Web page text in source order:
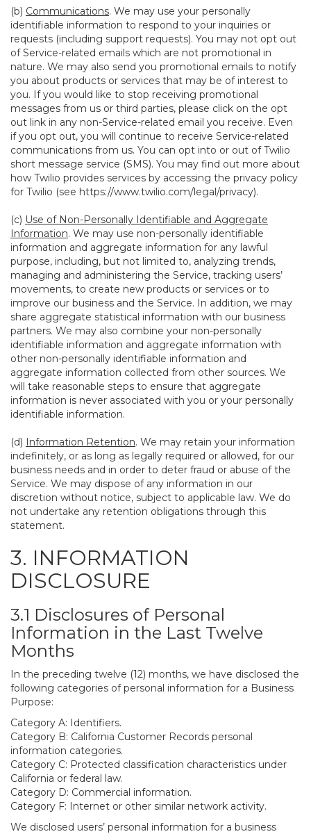
(b) Communications. We may use your personally
identifiable information to respond to your inquiries or
requests (including support requests). You may not opt out
of Service-related emails which are not promotional in
nature. We may also send you promotional emails to notify
you about products or services that may be of interest to
you. If you would like to stop receiving promotional
messages from us or third parties, please click on the opt
out link in any non-Service-related email you receive. Even
if you opt out, you will continue to receive Service-related
communications from us. You can opt into or out of Twilio
short message service (SMS). You may find out more about
how Twilio provides services by accessing the privacy policy
for Twilio (see https://www.twilio.com/legal/privacy).
(c) Use of Non-Personally Identifiable and Aggregate
Information. We may use non-personally identifiable
information and aggregate information for any lawful
purpose, including, but not limited to, analyzing trends,
managing and administering the Service, tracking users’
movements, to create new products or services or to
improve our business and the Service. In addition, we may
share aggregate statistical information with our business
partners. We may also combine your non-personally
identifiable information and aggregate information with
other non-personally identifiable information and
aggregate information collected from other sources. We
will take reasonable steps to ensure that aggregate
information is never associated with you or your personally
identifiable information.
(d) Information Retention. We may retain your information
indefinitely, or as long as legally required or allowed, for our
business needs and in order to deter fraud or abuse of the
Service. We may dispose of any information in our
discretion without notice, subject to applicable law. We do
not undertake any retention obligations through this
statement.
3. INFORMATION
DISCLOSURE
3.1 Disclosures of Personal
Information in the Last Twelve
Months
In the preceding twelve (12) months, we have disclosed the
following categories of personal information for a Business
Purpose:
Category A: Identifiers.
Category B: California Customer Records personal
information categories.
Category C: Protected classification characteristics under
California or federal law.
Category D: Commercial information.
Category F: Internet or other similar network activity.
We disclosed users’ personal information for a business